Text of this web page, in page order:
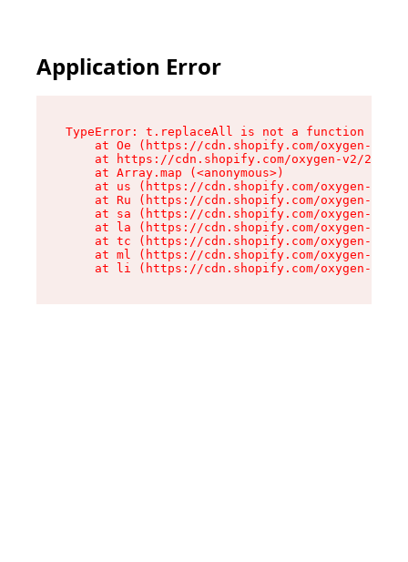
Application Error
TypeError: t.replaceAll is not a function
at Oe (https://cdn.shopify.com/oxygen-v2/
at https://cdn.shopify.com/oxygen-v2/
    at Array.map (<anonymous>)
at us (https://cdn.shopify.com/oxygen-v2/
at Ru (https://cdn.shopify.com/oxygen-v2/
at sa (https://cdn.shopify.com/oxygen-v2/
at la (https://cdn.shopify.com/oxygen-v2/
at tc (https://cdn.shopify.com/oxygen-v2/
at ml (https://cdn.shopify.com/oxygen-v2/
at li (https://cdn.shopify.com/oxygen-v2/